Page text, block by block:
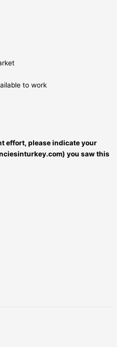
to work
effort, please indicate your
you saw this